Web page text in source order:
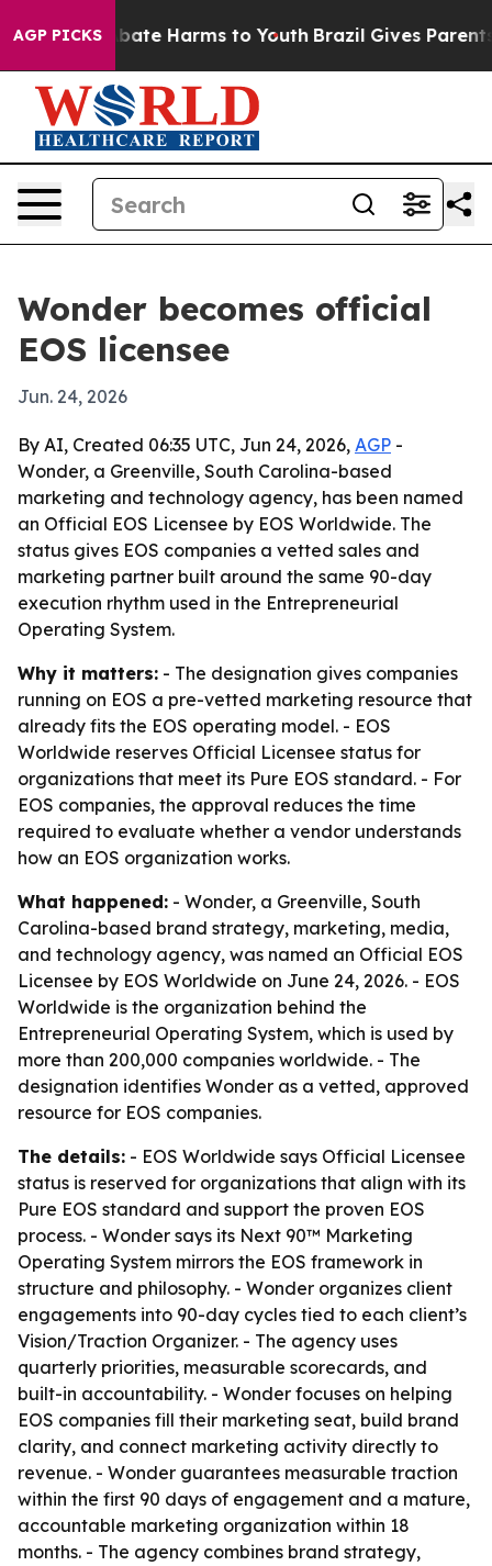
AGP PICKS
to Abate Harms to Youth Brazil Gives Parents
Wonder becomes official
EOS licensee
Jun. 24, 2026
By AI, Created 06:35 UTC, Jun 24, 2026, AGP -
Wonder, a Greenville, South Carolina-based
marketing and technology agency, has been named
an Official EOS Licensee by EOS Worldwide. The
status gives EOS companies a vetted sales and
marketing partner built around the same 90-day
execution rhythm used in the Entrepreneurial
Operating System.
Why it matters: - The designation gives companies
running on EOS a pre-vetted marketing resource that
already fits the EOS operating model. - EOS
Worldwide reserves Official Licensee status for
organizations that meet its Pure EOS standard. - For
EOS companies, the approval reduces the time
required to evaluate whether a vendor understands
how an EOS organization works.
What happened: - Wonder, a Greenville, South
Carolina-based brand strategy, marketing, media,
and technology agency, was named an Official EOS
Licensee by EOS Worldwide on June 24, 2026. - EOS
Worldwide is the organization behind the
Entrepreneurial Operating System, which is used by
more than 200,000 companies worldwide. - The
designation identifies Wonder as a vetted, approved
resource for EOS companies.
The details: - EOS Worldwide says Official Licensee
status is reserved for organizations that align with its
Pure EOS standard and support the proven EOS
process. - Wonder says its Next 90™ Marketing
Operating System mirrors the EOS framework in
structure and philosophy. - Wonder organizes client
engagements into 90-day cycles tied to each client’s
Vision/Traction Organizer. - The agency uses
quarterly priorities, measurable scorecards, and
built-in accountability. - Wonder focuses on helping
EOS companies fill their marketing seat, build brand
clarity, and connect marketing activity directly to
revenue. - Wonder guarantees measurable traction
within the first 90 days of engagement and a mature,
accountable marketing organization within 18
months. - The agency combines brand strategy,